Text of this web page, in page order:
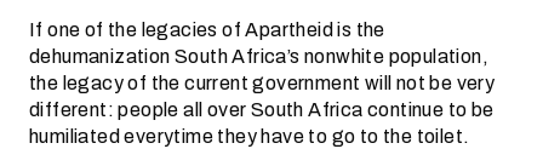
If one of the legacies of Apartheid is the
dehumanization South Africa’s nonwhite population,
the legacy of the current government will not be very
different: people all over South Africa continue to be
humiliated everytime they have to go to the toilet.